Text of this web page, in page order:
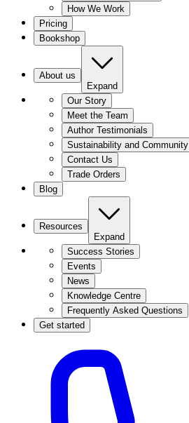
How We Work
Pricing
Bookshop
About us
Expand
Our Story
Meet the Team
Author Testimonials
Sustainability and Community
Contact Us
Trade Orders
Blog
Resources
Expand
Success Stories
Events
News
Knowledge Centre
Frequently Asked Questions
Get started